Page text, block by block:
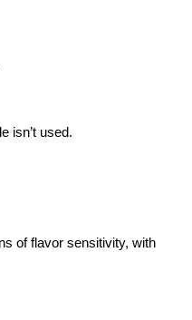
isn’t used.
of flavor sensitivity, with